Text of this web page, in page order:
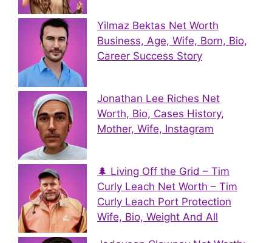
Yilmaz Bektas Net Worth
Business, Age, Wife, Born, Bio,
Career Success Story
Jonathan Lee Riches Net
Worth, Bio, Cases History,
Mother, Wife, Instagram
🌲 Living Off the Grid – Tim
Curly Leach Net Worth – Tim
Curly Leach Port Protection
Wife, Bio, Weight And All